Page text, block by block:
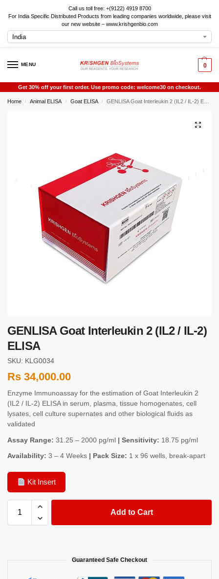
Call us toll free: +(9122) 4919 8700
For India Specific Distributed Products from leading companies worldwide, please visit
our new website – www.krishgenbio.com
MENU 0
Get 30% off your first order. Use promo code: welcome30 on checkout.
Home / Animal ELISA / Goat ELISA / GENLISA Goat Interleukin 2 (IL2 / IL-2) ELISA
GENLISA Goat Interleukin 2 (IL2 / IL-2)
ELISA
SKU: KLG0034
Rs 34,000.00
Enzyme Immunoassay for the estimation of Goat Interleukin 2
(IL2 / IL-2) ELISA in serum, plasma, tissue homogenates, cell
lysates, cell culture supernates and other biological fluids as
validated
Assay Range: 31.25 – 2000 pg/ml | Sensitivity: 18.75 pg/ml
Availability: 3 – 4 Weeks | Pack Size: 1 x 96 wells, break-apart
Kit Insert
Add to Cart
Guaranteed Safe Checkout